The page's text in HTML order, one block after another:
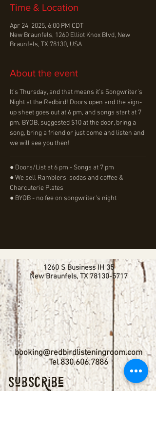
Time & Location
Apr 24, 2025, 6:00 PM CDT
New Braunfels, 1260 Elliot Knox Blvd, New
Braunfels, TX 78130, USA
About the event
It’s Thursday, and that means it’s Songwriter’s
Night at the Redbird! Doors open and the sign-
up sheet goes out at 6 pm, and songs start at 7
pm. BYOB, suggested $10 at the door, bring a
song, bring a friend or just come and listen and
we will see you then!
● Doors/List at 6 pm - Songs at 7 pm
● We sell Ramblers, sodas and coffee &
Charcuterie Plates
● BYOB - no fee on songwriter's night
1260 S Business IH 35
New Braunfels, TX78130-5717
Subscribe
booking@redbirdlisteningroom.com
Tel830.606.7886